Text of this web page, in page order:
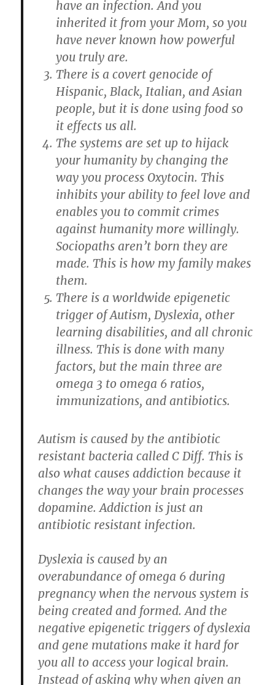
have an infection. And you
inherited it from your Mom, so you
have never known how powerful
you truly are.
There is a covert genocide of
Hispanic, Black, Italian, and Asian
people, but it is done using food so
it effects us all.
The systems are set up to hijack
your humanity by changing the
way you process Oxytocin. This
inhibits your ability to feel love and
enables you to commit crimes
against humanity more willingly.
Sociopaths aren’t born they are
made. This is how my family makes
them.
There is a worldwide epigenetic
trigger of Autism, Dyslexia, other
learning disabilities, and all chronic
illness. This is done with many
factors, but the main three are
omega 3 to omega 6 ratios,
immunizations, and antibiotics.
Autism is caused by the antibiotic
resistant bacteria called C Diff. This is
also what causes addiction because it
changes the way your brain processes
dopamine. Addiction is just an
antibiotic resistant infection.
Dyslexia is caused by an
overabundance of omega 6 during
pregnancy when the nervous system is
being created and formed. And the
negative epigenetic triggers of dyslexia
and gene mutations make it hard for
you all to access your logical brain.
Instead of asking why when given an